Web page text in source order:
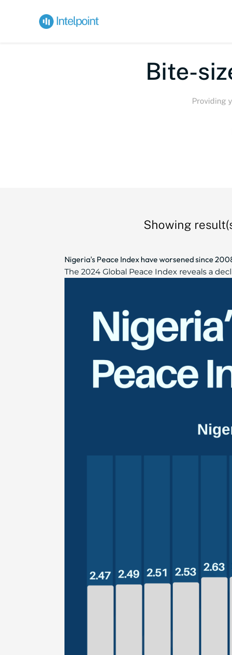
Providing
Showing
Nigeria's Peace Index have worsened since
The 2024 Global Peace Index reveals a